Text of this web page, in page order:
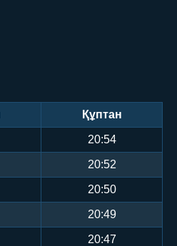
Құптан
20:54
20:52
20:50
20:49
20:47